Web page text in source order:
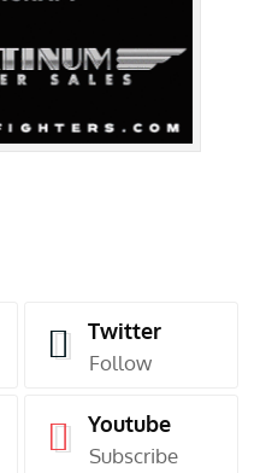
Twitter
Follow
Youtube
Subscribe